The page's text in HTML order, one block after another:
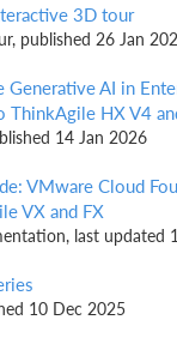
3D tour
published 26 Jan
Generative AI in
ThinkAgile HX V4
14 Jan 2026
VMware Cloud
VX and FX
last updated
10 Dec 2025